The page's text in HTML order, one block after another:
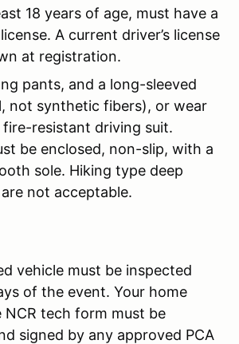
18 years of age, must have a
A current driver’s license
at registration.
pants, and a long-sleeved
not synthetic fibers), or wear
fire-resistant driving suit.
be enclosed, non-slip, with a
sole. Hiking type deep
not acceptable.
vehicle must be inspected
of the event. Your home
NCR tech form must be
signed by any approved PCA